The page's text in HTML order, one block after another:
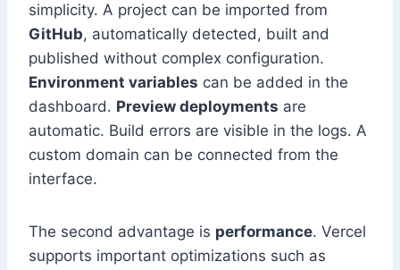
simplicity. A project can be imported from
GitHub, automatically detected, built and
published without complex configuration.
Environment variables can be added in the
dashboard. Preview deployments are
automatic. Build errors are visible in the logs. A
custom domain can be connected from the
interface.
The second advantage is performance. Vercel
supports important optimizations such as